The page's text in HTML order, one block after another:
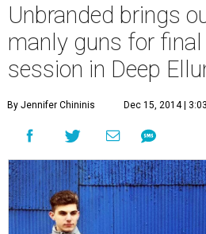
Unbranded brings
manly guns for
session in Deep
By Jennifer Chininis Dec 15, 2014 |